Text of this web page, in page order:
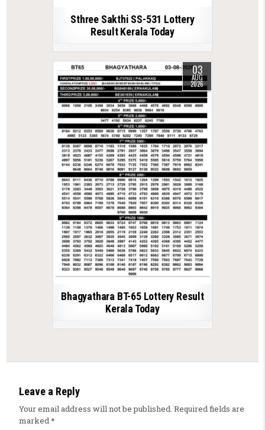
Sthree Sakthi SS-531 Lottery
Result Kerala Today
03
AUG
2026
Bhagyathara BT-65 Lottery Result
Kerala Today
Leave a Reply
Your email address will not be published. Required fields are
marked*